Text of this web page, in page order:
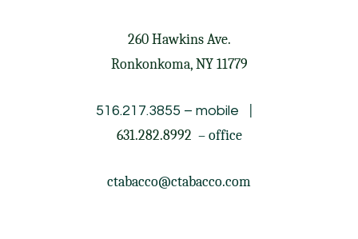
260 Hawkins Ave.
Ronkonkoma, NY 11779
516.217.3855 – mobile
631.282.8992 – office
ctabacco@ctabacco.com